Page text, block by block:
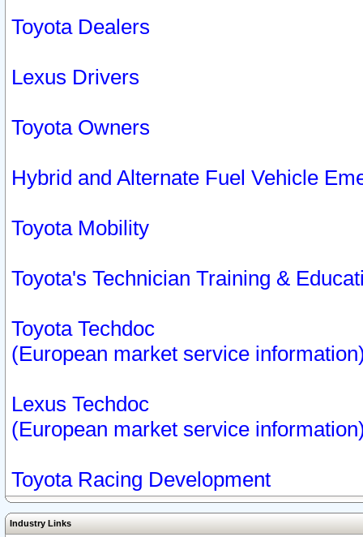
Toyota Dealers
Lexus Drivers
Toyota Owners
Hybrid and Alternate Fuel Vehicle
Toyota Mobility
Toyota's Technician Training &
Toyota Techdoc
(European market service
Lexus Techdoc
(European market service
Toyota Racing Development
Industry Links